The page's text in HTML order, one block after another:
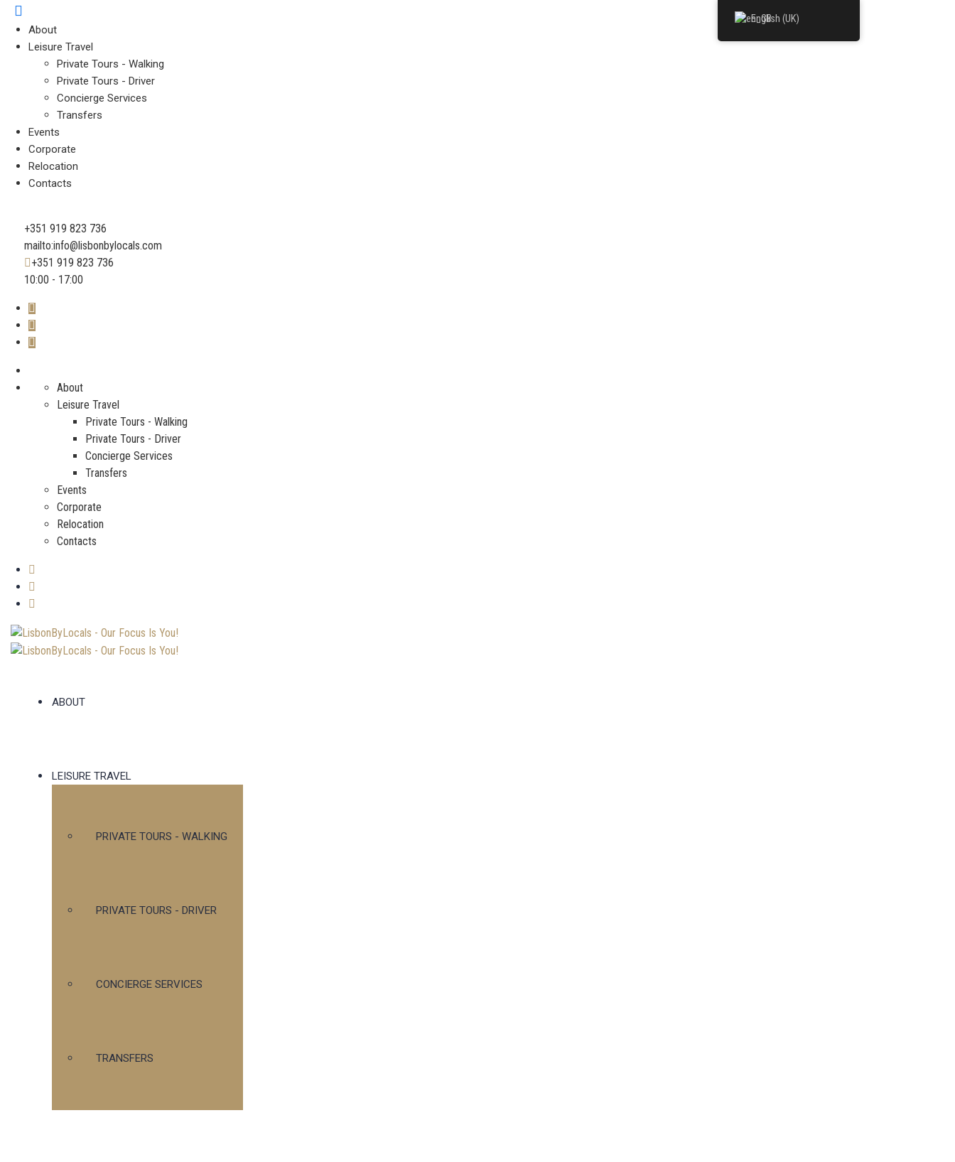
About
Leisure Travel
Private Tours - Walking
Private Tours - Driver
Concierge Services
Transfers
Events
Corporate
Relocation
Contacts
+351 919 823 736
mailto:info@lisbonbylocals.com
+351 919 823 736
10:00 - 17:00
About
Leisure Travel
Private Tours - Walking
Private Tours - Driver
Concierge Services
Transfers
Events
Corporate
Relocation
Contacts
ABOUT
LEISURE TRAVEL
PRIVATE TOURS - WALKING
PRIVATE TOURS - DRIVER
CONCIERGE SERVICES
TRANSFERS
English (UK)